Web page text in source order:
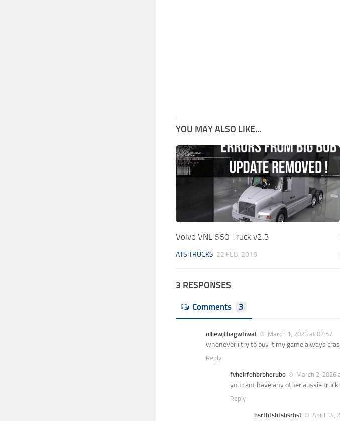
YOU MAY ALSO LIKE...
Volvo VNL 660 Truck v2.3
ATS TRUCKS 22 FEB, 2016
3 RESPONSES
Comments 3
olliewjfbagwfiwaf March 1, 2026 at 07:57
whenever i try to buy it my game always
Reply
fvheirfohbrbherubo March 2, 2026
you cant have any other aussie
Reply
hsrthtshtshsrhst April 14,